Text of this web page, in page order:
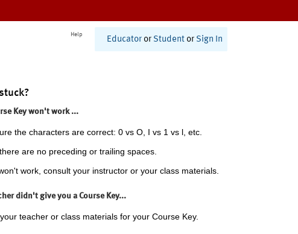
Help
Educator or Student or Sign In
Key won't work ...
the characters are correct: 0 vs O, I vs 1 vs l, etc.
there are no preceding or trailing spaces.
won't work, consult your instructor or your class materials.
didn't give you a Course Key...
your teacher or class materials for your Course Key.